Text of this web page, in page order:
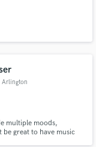
Arlington
multiple moods,
great to have music